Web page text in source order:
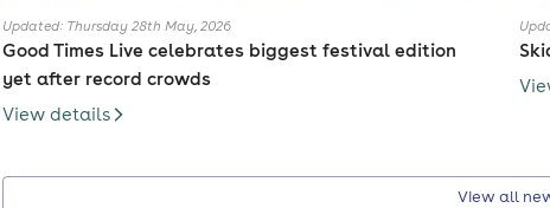
Updated: Thursday 28th May, 2026
Good Times Live celebrates biggest festival edition
yet after record crowds
View details
View all